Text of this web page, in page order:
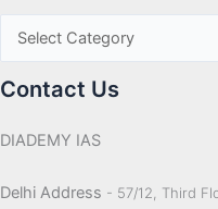
Contact Us
DIADEMY IAS
Delhi Address - 57/12, Third